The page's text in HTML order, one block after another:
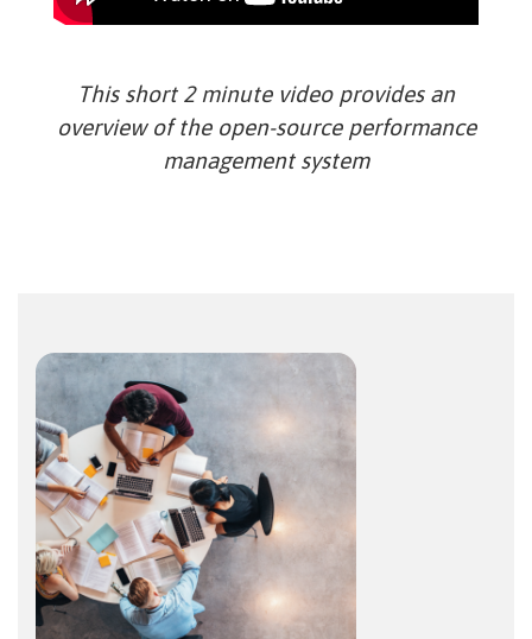
This short 2 minute video provides an
overview of the open-source performance
management system